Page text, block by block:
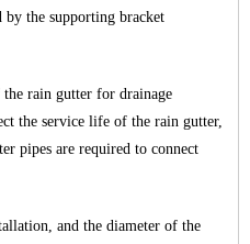
by the supporting bracket
rain gutter for drainage
the service life of the rain gutter,
pipes are required to connect
and the diameter of the